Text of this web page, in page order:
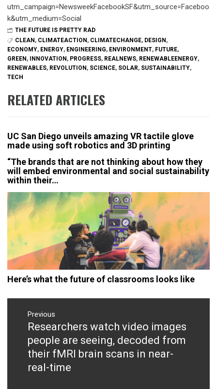
utm_campaign=NewsweekFacebookSF&utm_source=Faceboo
k&utm_medium=Social
THE FUTURE IS PRETTY RAD
CLEAN , CLIMATEACTION , CLIMATECHANGE, DESIGN ,
ECONOMY, ENERGY, ENGINEERING, ENVIRONMENT, FUTURE,
GREEN , INNOVATION , PROGRESS, REALNEWS, RENEWABLEENERGY,
RENEWABLES, REVOLUTION , SCIENCE, SOLAR, SUSTAINABILITY,
TECH
RELATED ARTICLES
UC San Diego unveils amazing VR tactile glove
made using soft robotics and 3D printing
“The brands that are not thinking about how they
will embed environmental and social sustainability
within their…
Here’s what the future of classrooms looks like
Post
navigation
Previous
Previous
post:
Researchers watch video images
people are seeing, decoded from
their fMRI brain scans in near-
real-time